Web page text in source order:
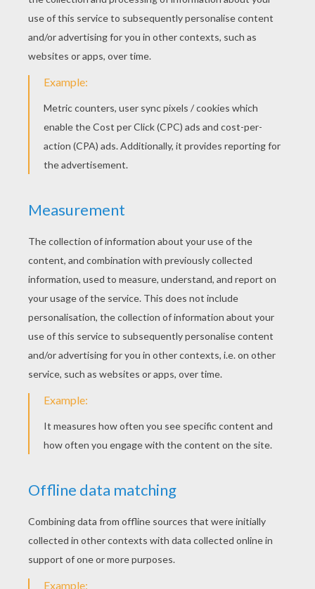
Santa Claus
Christmas Toys Cars
RATE THIS PAGE
YOUR SCORE